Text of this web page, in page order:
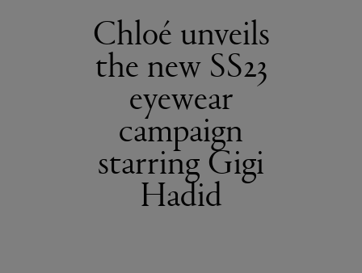
Chloé unveils
the new SS23
eyewear
campaign
starring Gigi
Hadid